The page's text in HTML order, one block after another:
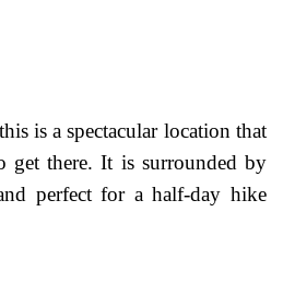
is a spectacular location that
get there. It is surrounded by
perfect for a half-day hike